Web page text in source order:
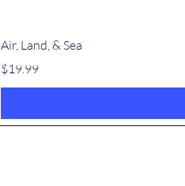
Air, Land, & Sea
Price
$19.99